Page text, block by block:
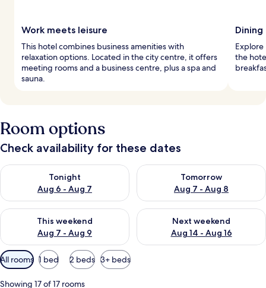
Work meets leisure
This hotel combines business amenities with
relaxation options. Located in the city centre, it offers
meeting rooms and a business centre, plus a spa and
sauna.
the
Room options
Check availability for these dates
Tonight
Aug 6 - Aug 7
Check availability for tonight Aug 6 - Aug 7
Tomorrow
Aug 7 - Aug 8
Check availability for
This weekend
Aug 7 - Aug 9
Check availability for this weekend Aug 7 - Aug 9
Next weekend
Aug 14 - Aug 16
Check availability for next
Available
filters
for
All rooms 1 bed 2 beds 3+ beds
Showing 17 of 17 rooms